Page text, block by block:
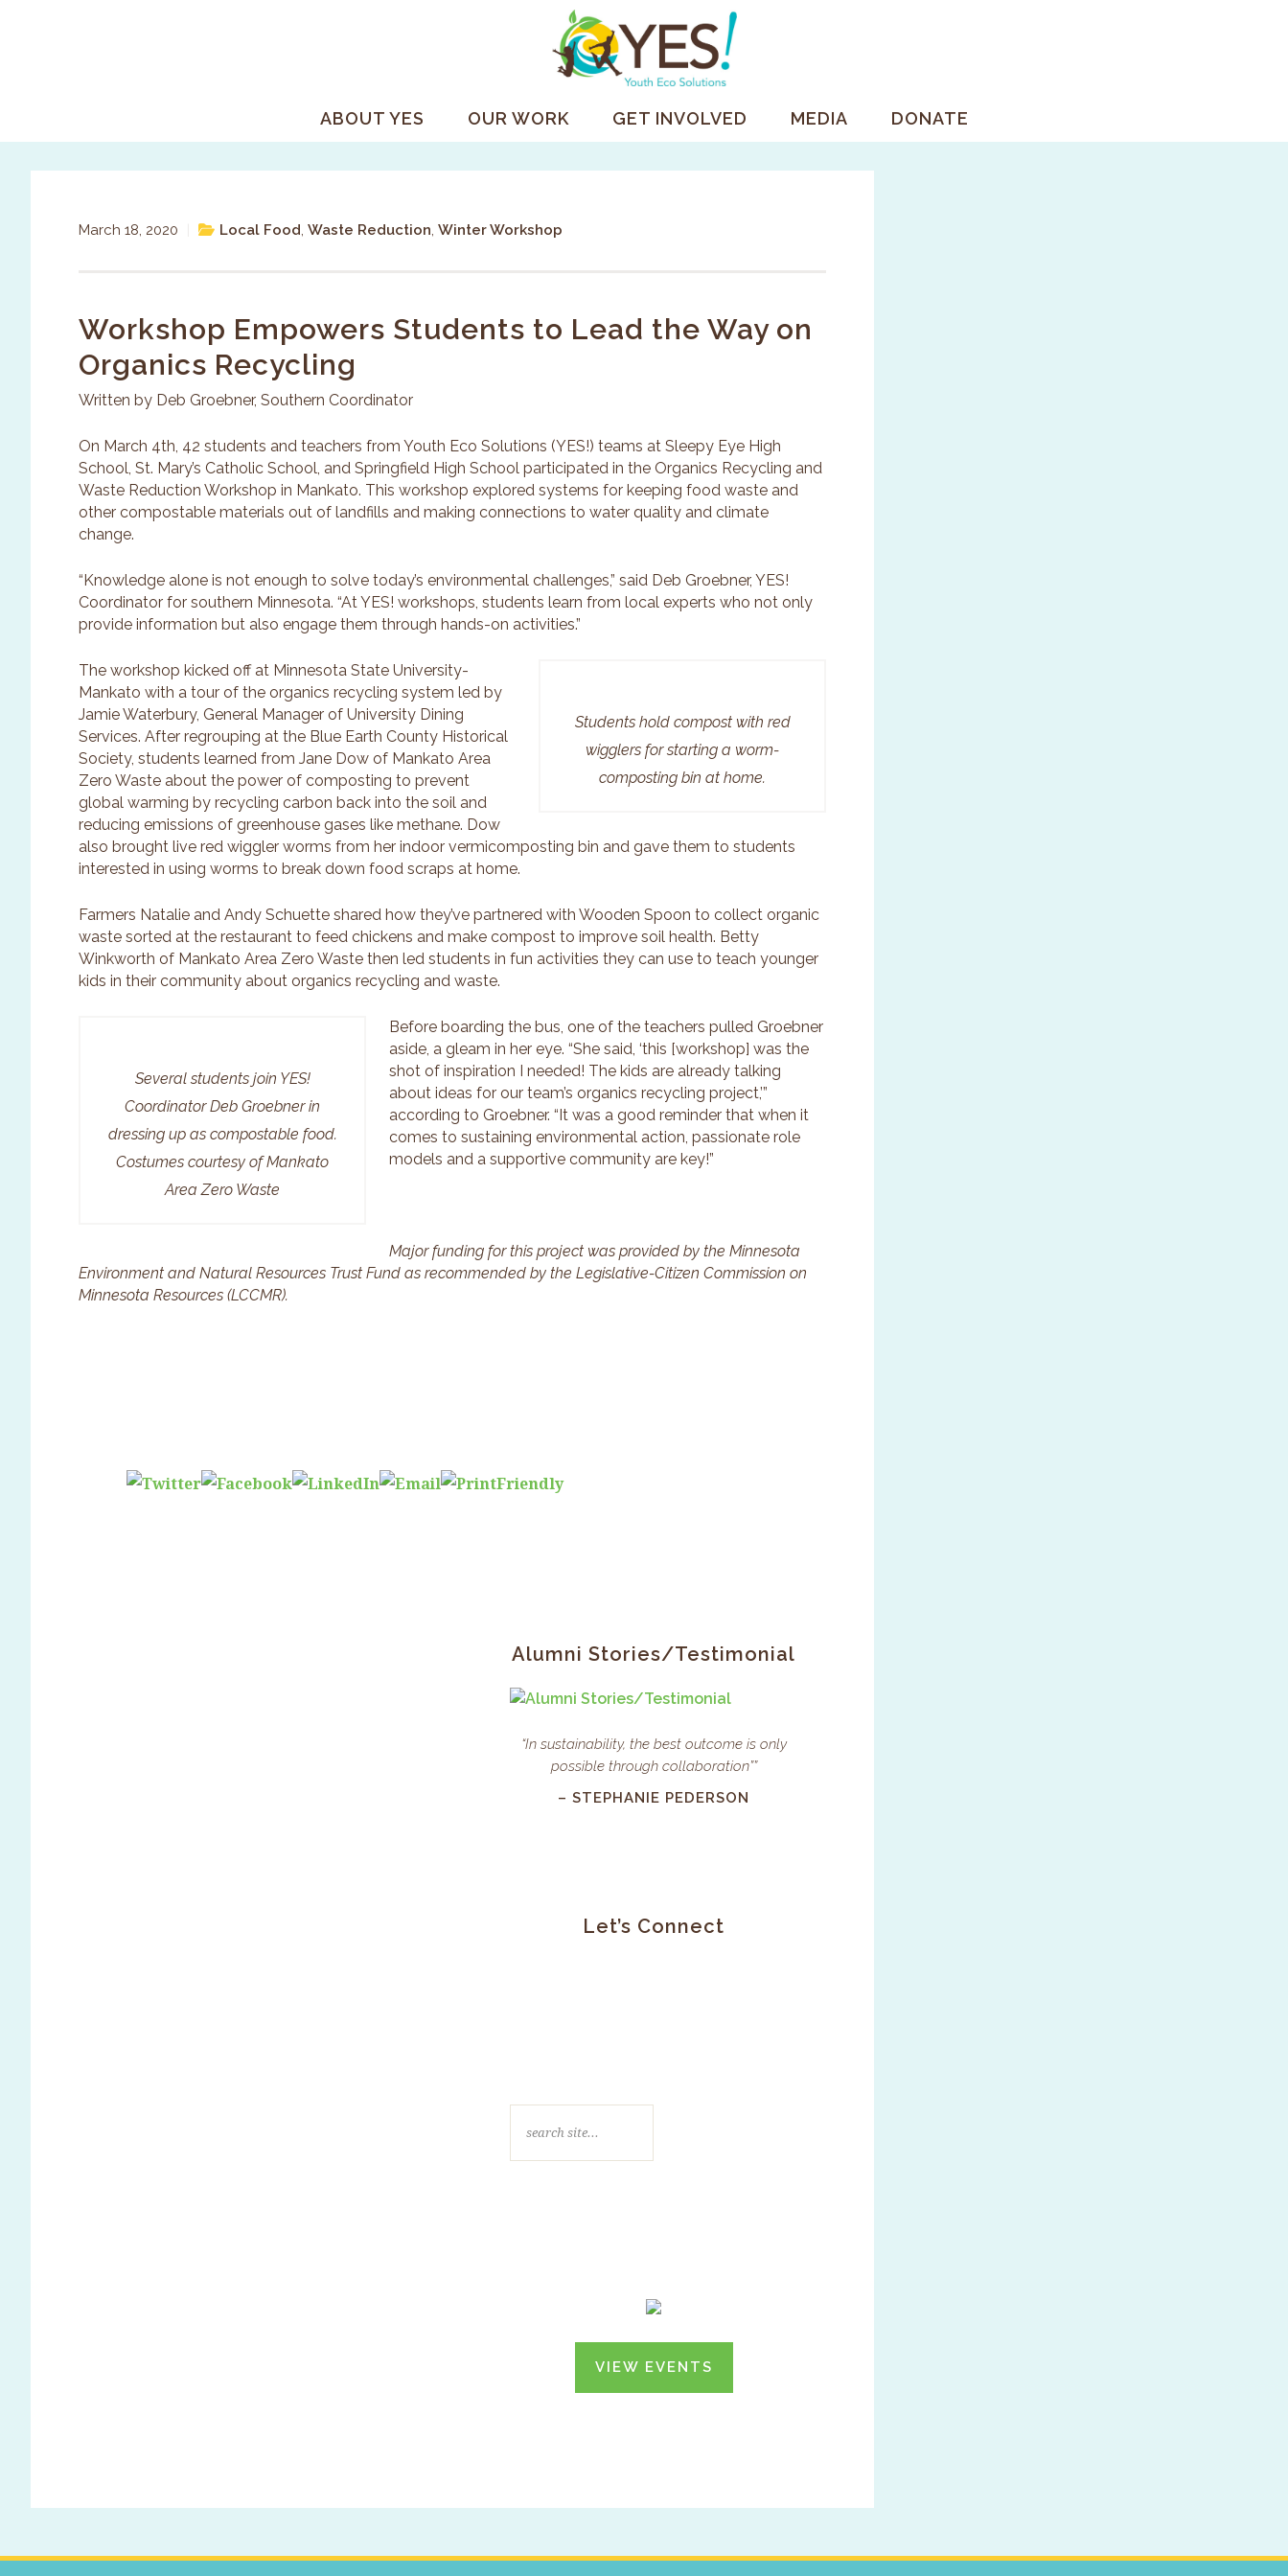
ABOUT YES OUR WORK GET INVOLVED MEDIA DONATE
March 18, 2020 Local Food, Waste Reduction, Winter Workshop
Workshop Empowers Students to Lead the Way on
Organics Recycling
Written by Deb Groebner, Southern Coordinator
On March 4th, 42 students and teachers from Youth Eco Solutions (YES!) teams at Sleepy Eye High
School, St. Mary’s Catholic School, and Springfield High School participated in the Organics Recycling and
Waste Reduction Workshop in Mankato. This workshop explored systems for keeping food waste and
other compostable materials out of landfills and making connections to water quality and climate
change.
“Knowledge alone is not enough to solve today’s environmental challenges,” said Deb Groebner, YES!
Coordinator for southern Minnesota. “At YES! workshops, students learn from local experts who not only
provide information but also engage them through hands-on activities.”
Students hold compost with red
wigglers for starting a worm-
composting bin at home.
The workshop kicked off at Minnesota State University-
Mankato with a tour of the organics recycling system led by
Jamie Waterbury, General Manager of University Dining
Services. After regrouping at the Blue Earth County Historical
Society, students learned from Jane Dow of Mankato Area
Zero Waste about the power of composting to prevent
global warming by recycling carbon back into the soil and
reducing emissions of greenhouse gases like methane. Dow
also brought live red wiggler worms from her indoor vermicomposting bin and gave them to students
interested in using worms to break down food scraps at home.
Farmers Natalie and Andy Schuette shared how they’ve partnered with Wooden Spoon to collect organic
waste sorted at the restaurant to feed chickens and make compost to improve soil health. Betty
Winkworth of Mankato Area Zero Waste then led students in fun activities they can use to teach younger
kids in their community about organics recycling and waste.
Several students join YES!
Coordinator Deb Groebner in
dressing up as compostable food.
Costumes courtesy of Mankato
Area Zero Waste
Before boarding the bus, one of the teachers pulled Groebner
aside, a gleam in her eye. “She said, ‘this [workshop] was the
shot of inspiration I needed! The kids are already talking
about ideas for our team’s organics recycling project,’”
according to Groebner. “It was a good reminder that when it
comes to sustaining environmental action, passionate role
models and a supportive community are key!”
Major funding for this project was provided by the Minnesota
Environment and Natural Resources Trust Fund as recommended by the Legislative-Citizen Commission on
Minnesota Resources (LCCMR).
Sidebar
Alumni Stories/Testimonial
“In sustainability, the best outcome is only
possible through collaboration””
– STEPHANIE PEDERSON
Let’s Connect
VIEW EVENTS